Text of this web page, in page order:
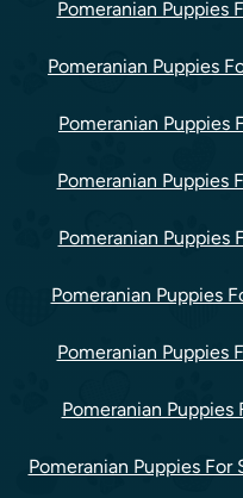
Pomeranian Puppies
Pomeranian Puppies
Pomeranian Puppies
Pomeranian Puppies
Pomeranian Puppies
Pomeranian Puppies
Pomeranian Puppies
Pomeranian Puppies
Pomeranian Puppies For